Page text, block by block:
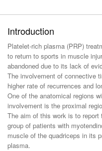
Introduction
Platelet-rich plasma (PRP)
to return to sports in muscle
abandoned due to its lack of
The involvement of connective
higher rate of recurrences and
One of the anatomical regions
involvement is the proximal
The aim of this work is to
group of patients with
muscle of the quadriceps in its
plasma.